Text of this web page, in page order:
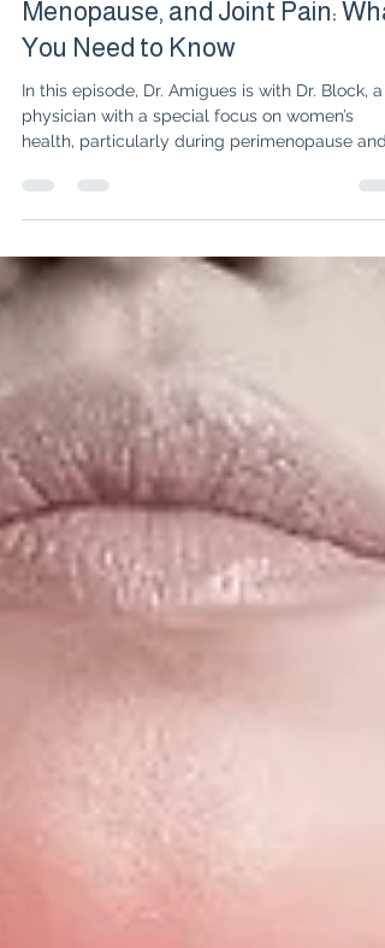
Navigating Perimenopause,
Menopause, and Joint Pain:
You Need to Know
In this episode, Dr. Amigues is with Dr. Block, a
health, particularly during perimenopause